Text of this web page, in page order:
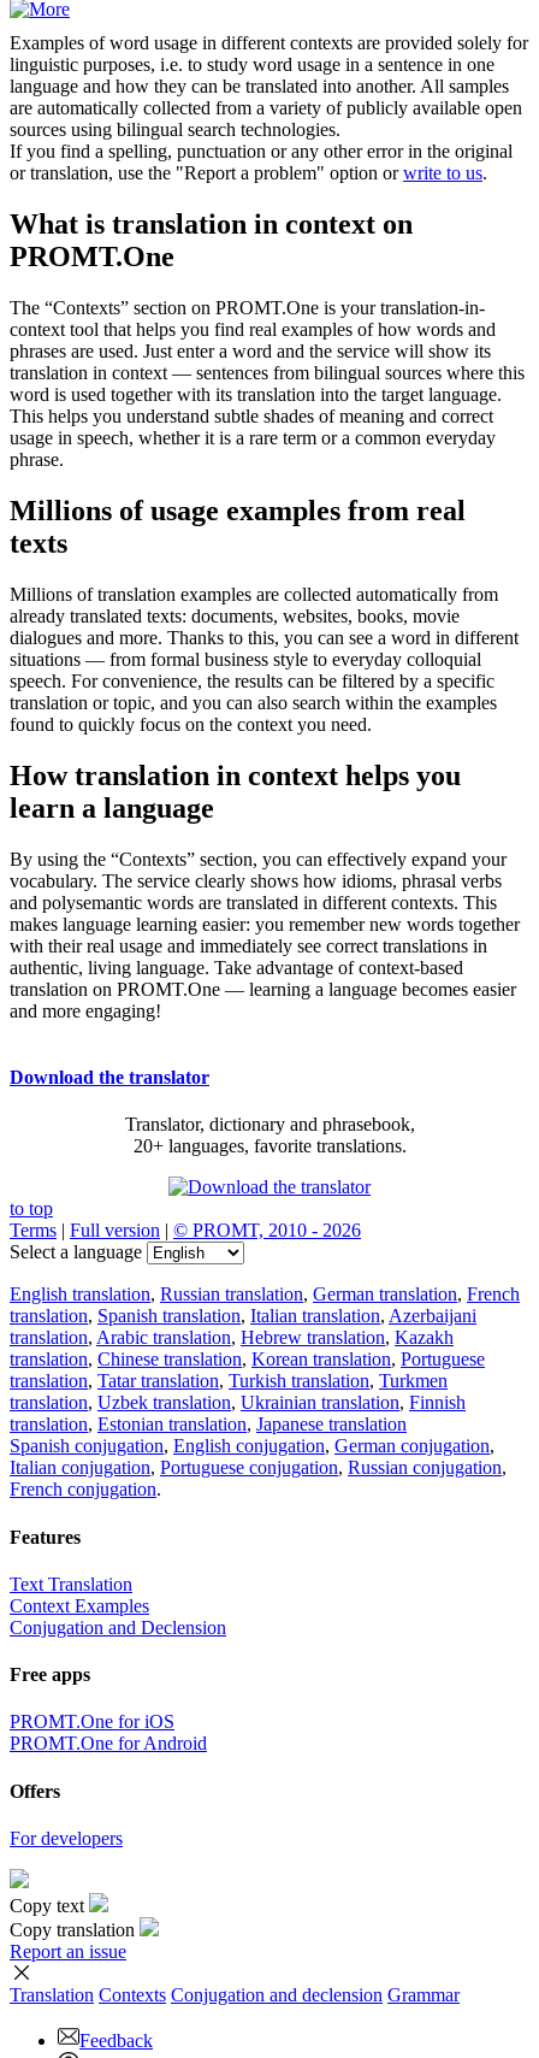
Examples of word usage in different contexts are provided solely for
linguistic purposes, i.e. to study word usage in a sentence in one
language and how they can be translated into another. All samples
are automatically collected from a variety of publicly available open
sources using bilingual search technologies.
If you find a spelling, punctuation or any other error in the original
or translation, use the "Report a problem" option orwrite to us.
What is translation in context on
PROMT.One
The “Contexts” section on PROMT.One is your translation-in-
context tool that helps you find real examples of how words and
phrases are used. Just enter a word and the service will show its
translation in context — sentences from bilingual sources where this
word is used together with its translation into the target language.
This helps you understand subtle shades of meaning and correct
usage in speech, whether it is a rare term or a common everyday
phrase.
Millions of usage examples from real
texts
Millions of translation examples are collected automatically from
already translated texts: documents, websites, books, movie
dialogues and more. Thanks to this, you can see a word in different
situations — from formal business style to everyday colloquial
speech. For convenience, the results can be filtered by a specific
translation or topic, and you can also search within the examples
found to quickly focus on the context you need.
How translation in context helps you
learn a language
By using the “Contexts” section, you can effectively expand your
vocabulary. The service clearly shows how idioms, phrasal verbs
and polysemantic words are translated in different contexts. This
makes language learning easier: you remember new words together
with their real usage and immediately see correct translations in
authentic, living language. Take advantage of context-based
translation on PROMT.One — learning a language becomes easier
and more engaging!
Download the translator
Translator, dictionary and phrasebook,
20+ languages, favorite translations.
to top
Terms | Full version | © PROMT, 2010 - 2026
Select a language
English translation, Russian translation, German translation, French
translation, Spanish translation, Italian translation, Azerbaijani
translation, Arabic translation, Hebrew translation, Kazakh
translation, Chinese translation, Korean translation, Portuguese
translation, Tatar translation, Turkish translation, Turkmen
translation, Uzbek translation, Ukrainian translation, Finnish
translation, Estonian translation, Japanese translation
Spanish conjugation, English conjugation, German conjugation,
Italian conjugation, Portuguese conjugation, Russian conjugation,
French conjugation.
Features
Text Translation
Context Examples
Conjugation and Declension
Free apps
PROMT.One for iOS
PROMT.One for Android
Offers
For developers
Copy text
Copy translation
Report an issue
Translation Contexts Conjugation and declension Grammar
Feedback